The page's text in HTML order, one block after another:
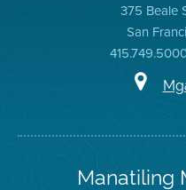
375 Beale
San
Manatiling